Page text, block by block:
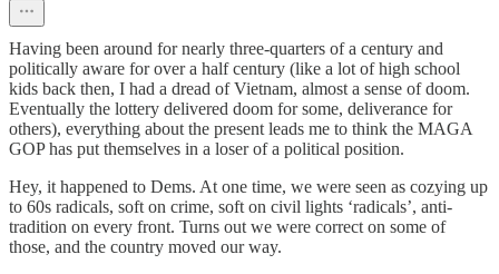
Having been around for nearly three-quarters of a century and
politically aware for over a half century (like a lot of high school
kids back then, I had a dread of Vietnam, almost a sense of doom.
Eventually the lottery delivered doom for some, deliverance for
others), everything about the present leads me to think the MAGA
GOP has put themselves in a loser of a political position.
Hey, it happened to Dems. At one time, we were seen as cozying up
to 60s radicals, soft on crime, soft on civil lights ‘radicals’, anti-
tradition on every front. Turns out we were correct on some of
those, and the country moved our way.